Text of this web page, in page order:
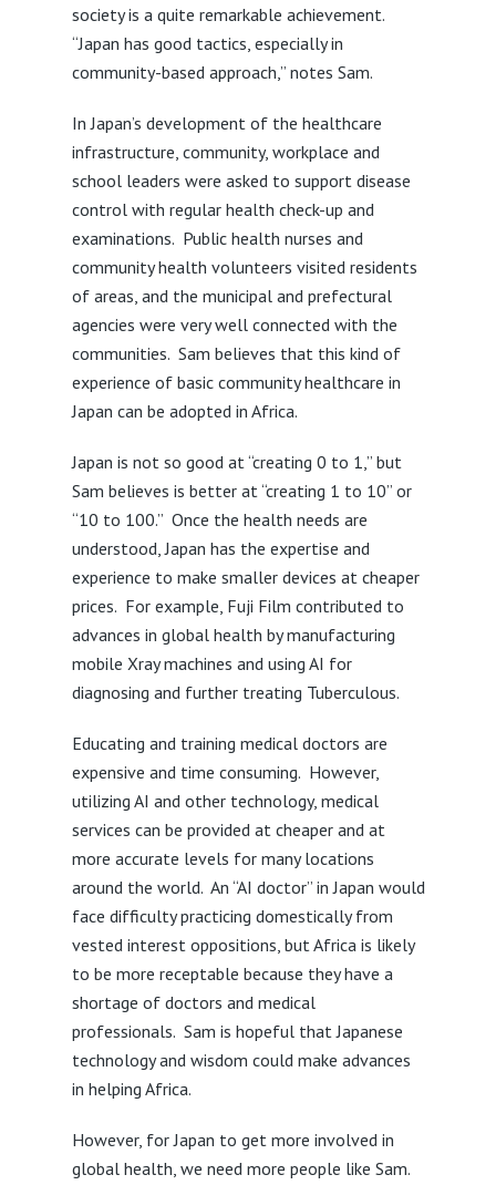
society is a quite remarkable achievement.
“Japan has good tactics, especially in
community-based approach,” notes Sam.
In Japan’s development of the healthcare
infrastructure, community, workplace and
school leaders were asked to support disease
control with regular health check-up and
examinations. Public health nurses and
community health volunteers visited residents
of areas, and the municipal and prefectural
agencies were very well connected with the
communities. Sam believes that this kind of
experience of basic community healthcare in
Japan can be adopted in Africa.
Japan is not so good at “creating 0 to 1,” but
Sam believes is better at “creating 1 to 10” or
“10 to 100.” Once the health needs are
understood, Japan has the expertise and
experience to make smaller devices at cheaper
prices. For example, Fuji Film contributed to
advances in global health by manufacturing
mobile Xray machines and using AI for
diagnosing and further treating Tuberculous.
Educating and training medical doctors are
expensive and time consuming. However,
utilizing AI and other technology, medical
services can be provided at cheaper and at
more accurate levels for many locations
around the world. An “AI doctor” in Japan would
face difficulty practicing domestically from
vested interest oppositions, but Africa is likely
to be more receptable because they have a
shortage of doctors and medical
professionals. Sam is hopeful that Japanese
technology and wisdom could make advances
in helping Africa.
However, for Japan to get more involved in
global health, we need more people like Sam.